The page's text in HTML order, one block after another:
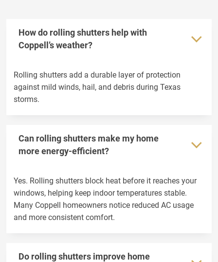
How do rolling shutters help with
Coppell’s weather?
Rolling shutters add a durable layer of protection
against mild winds, hail, and debris during Texas
storms.
Can rolling shutters make my home
more energy-efficient?
Yes. Rolling shutters block heat before it reaches your
windows, helping keep indoor temperatures stable.
Many Coppell homeowners notice reduced AC usage
and more consistent comfort.
Do rolling shutters improve home